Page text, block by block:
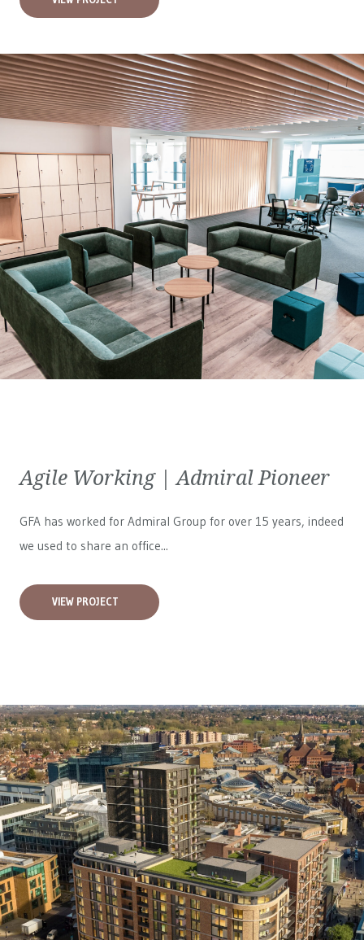
Agile Working | Admiral Pioneer
GFA has worked for Admiral Group for over 15 years, indeed
we used to share an office...
VIEW PROJECT